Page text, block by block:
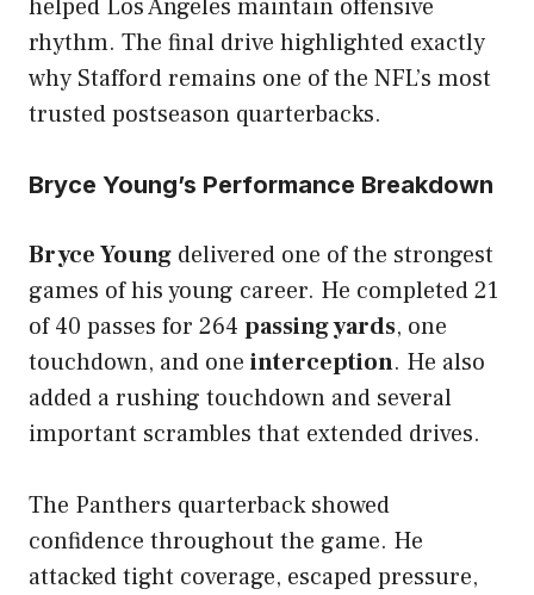
helped Los Angeles maintain offensive
rhythm. The final drive highlighted exactly
why Stafford remains one of the NFL’s most
trusted postseason quarterbacks.
Bryce Young’s Performance Breakdown
Bryce Young delivered one of the strongest
games of his young career. He completed 21
of 40 passes for 264 passing yards, one
touchdown, and one interception. He also
added a rushing touchdown and several
important scrambles that extended drives.
The Panthers quarterback showed
confidence throughout the game. He
attacked tight coverage, escaped pressure,